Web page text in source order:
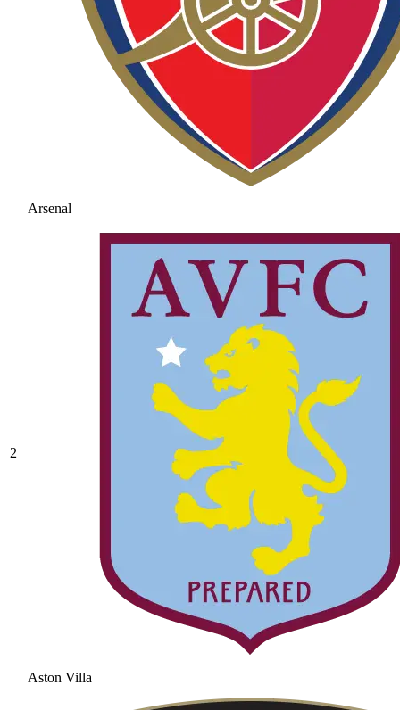
Arsenal
2
Aston Villa